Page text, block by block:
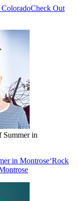
Check Out
Summer in
in Montrose‘Rock